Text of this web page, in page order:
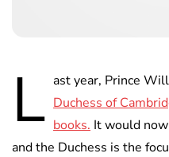
L ast year, Prince
Duchess of
books. It would
and the Duchess is the